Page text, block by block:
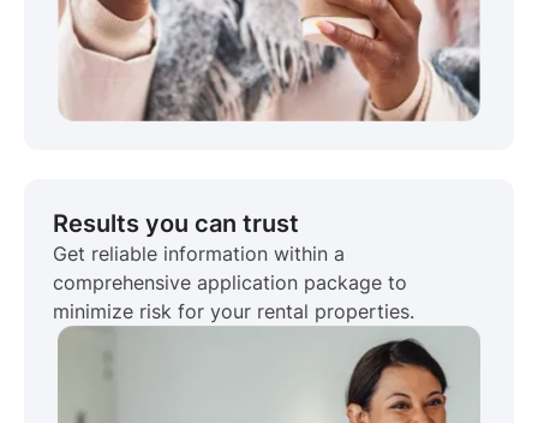
Results you can trust
Get reliable information within a
comprehensive application package to
minimize risk for your rental properties.